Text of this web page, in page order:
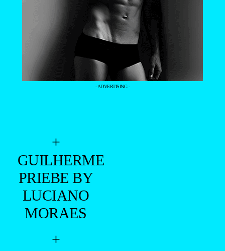
- ADVERTISING -
+
GUILHERME
PRIEBE BY
LUCIANO
MORAES
+